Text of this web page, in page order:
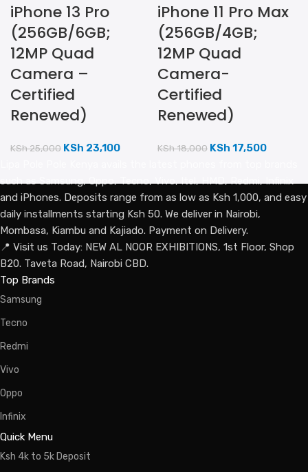
iPhone 13 Pro
(256GB/6GB;
12MP Quad
Camera –
Certified
Renewed)
KSh25,000 KSh 23,100
iPhone 11 Pro Max
(256GB/4GB;
12MP Quad
Camera-
Certified
Renewed)
KSh18,000 KSh 17,500
such as Samsung, Oppo, Tecno, Vivo, Itel, HMD, Redmi, Infinix
and iPhones. Deposits range from as low as Ksh 1,000, and easy
daily installments starting Ksh 50. We deliver in Nairobi,
Mombasa, Kiambu and Kajiado. Payment on Delivery.
📍 Visit us Today: NEW AL NOOR EXHIBITIONS, 1st Floor, Shop
B20. Taveta Road, Nairobi CBD.
Top Brands
Samsung
Tecno
Redmi
Vivo
Oppo
Infinix
Quick Menu
Ksh 4k to 5k Deposit